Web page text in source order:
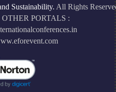
Sustainability. All Rights
PORTALS :